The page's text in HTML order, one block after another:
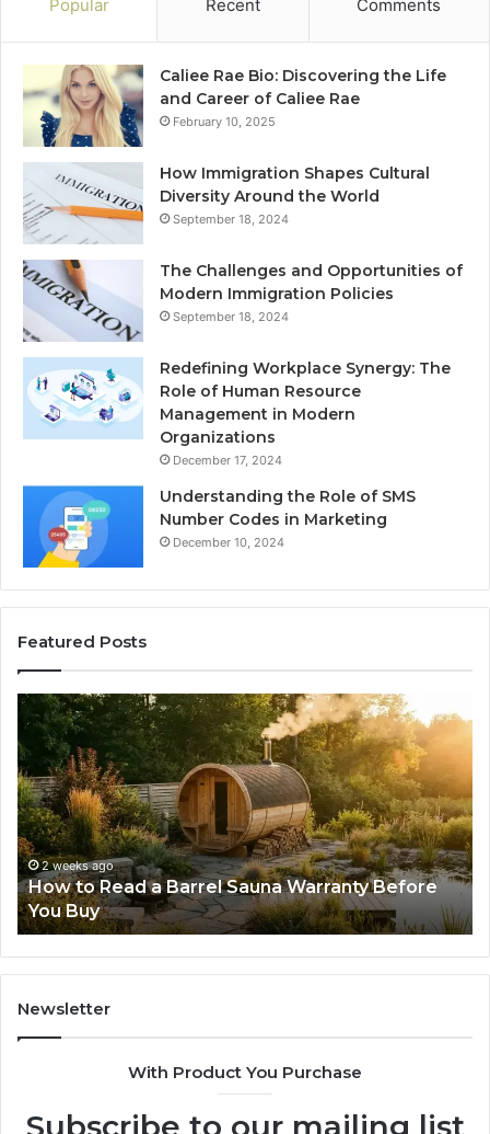
Popular Recent Comments
Caliee Rae Bio: Discovering the Life
and Career of Caliee Rae
February 10, 2025
How Immigration Shapes Cultural
Diversity Around the World
September 18, 2024
The Challenges and Opportunities of
Modern Immigration Policies
September 18, 2024
Redefining Workplace Synergy: The
Role of Human Resource
Management in Modern
Organizations
December 17, 2024
Understanding the Role of SMS
Number Codes in Marketing
December 10, 2024
Featured Posts
Warranty Before
The
Mistakes
That
Make
New
Progressive
Lenses
Feel
Impossible
3 weeks ago
The Mistakes That Make
Lenses Feel Impossible
Newsletter
With Product You Purchase
Subscribe to our mailing list